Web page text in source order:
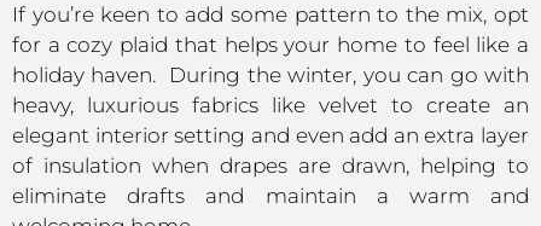
If you’re keen to add some pattern to the mix, opt
for a cozy plaid that helps your home to feel like a
holiday haven. During the winter, you can go with
heavy, luxurious fabrics like velvet to create an
elegant interior setting and even add an extra layer
of insulation when drapes are drawn, helping to
eliminate drafts and maintain a warm and